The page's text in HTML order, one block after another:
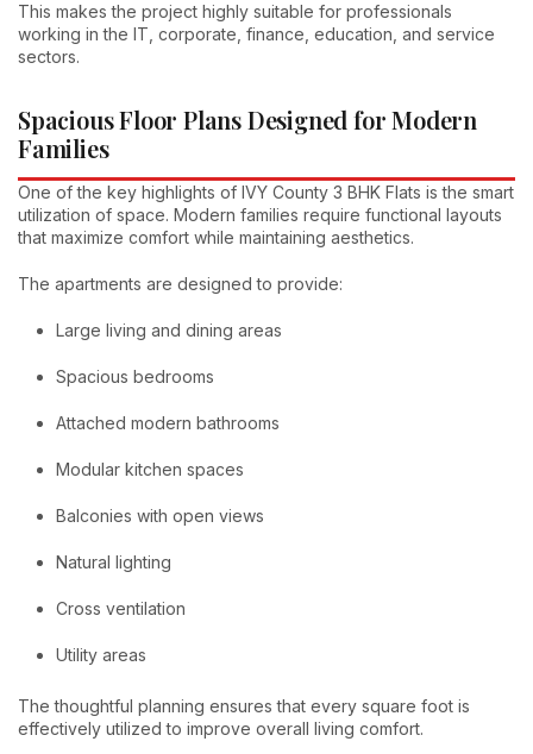
This makes the project highly suitable for professionals
working in the IT, corporate, finance, education, and service
sectors.
Spacious Floor Plans Designed for Modern
Families
One of the key highlights of IVY County 3 BHK Flats is the smart
utilization of space. Modern families require functional layouts
that maximize comfort while maintaining aesthetics.
The apartments are designed to provide:
Large living and dining areas
Spacious bedrooms
Attached modern bathrooms
Modular kitchen spaces
Balconies with open views
Natural lighting
Cross ventilation
Utility areas
The thoughtful planning ensures that every square foot is
effectively utilized to improve overall living comfort.